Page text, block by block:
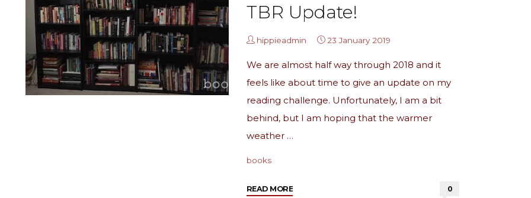
TBR Update!
hippieadmin 23 January 2019
We are almost half way through 2018 and it
feels like about time to give an update on my
reading challenge. Unfortunately, I am a bit
behind, but I am hoping that the warmer
weather …
books
READ MORE"from
0